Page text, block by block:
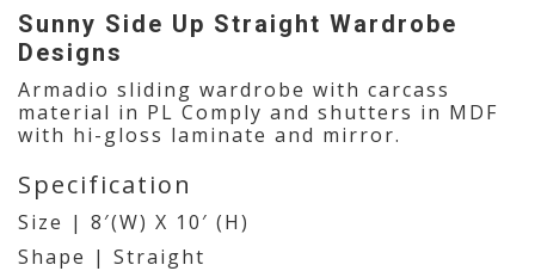
Sunny Side Up Straight Wardrobe
Designs
Armadio sliding wardrobe with carcass
material in PL Comply and shutters in MDF
with hi-gloss laminate and mirror.
Specification
Size | 8′(W) X 10′ (H)
Shape | Straight